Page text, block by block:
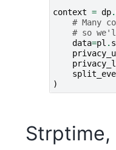
context = dp.
# Many
# so
data=pl .
)
Strptime,